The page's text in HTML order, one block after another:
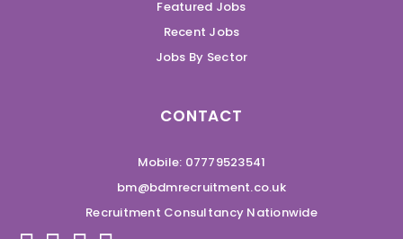
Featured Jobs
Recent Jobs
Jobs By Sector
CONTACT
Mobile: 07779523541
bm@bdmrecruitment.co.uk
Recruitment Consultancy Nationwide